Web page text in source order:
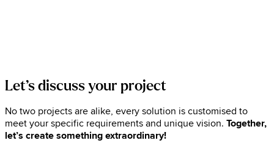
Let’s discuss your project
No two projects are alike, every solution is customised to
meet your specific requirements and unique vision. Together,
let’s create something extraordinary!